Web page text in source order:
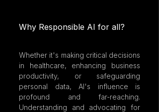
Why Responsible AI for all?
Whether it's making critical decisions
in healthcare, enhancing business
productivity, or safeguarding
personal data, AI's influence is
profound and far-reaching.
Understanding and advocating for